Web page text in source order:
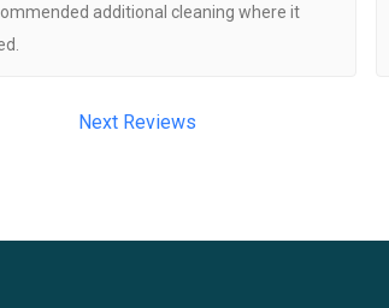
additional cleaning where it
Next Reviews